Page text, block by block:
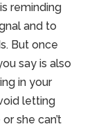
reminding
and to
But once
say is also
in your
letting
she can’t